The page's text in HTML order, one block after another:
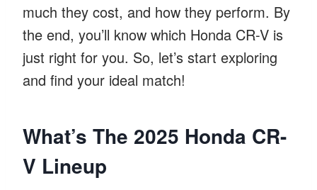
much they cost, and how they perform. By
the end, you’ll know which Honda CR-V is
just right for you. So, let’s start exploring
and find your ideal match!
What’s The 2025 Honda CR-
V Lineup